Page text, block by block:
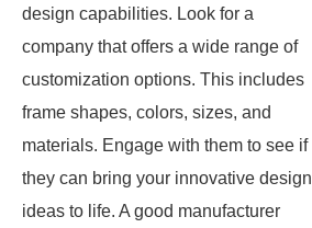
design capabilities. Look for a
company that offers a wide range of
customization options. This includes
frame shapes, colors, sizes, and
materials. Engage with them to see if
they can bring your innovative design
ideas to life. A good manufacturer